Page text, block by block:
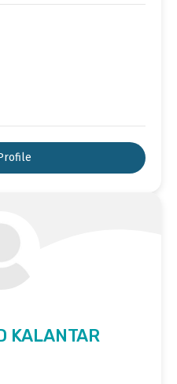
KALANTAR